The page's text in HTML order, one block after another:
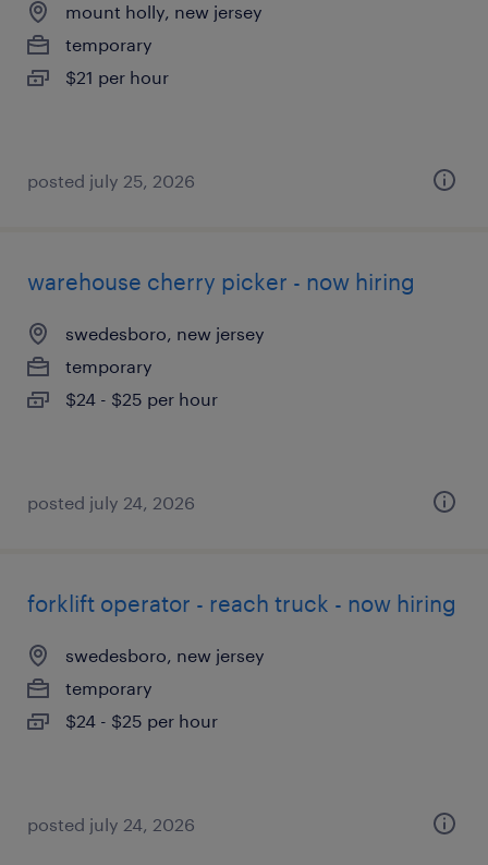
mount holly, new jersey
temporary
$21 per hour
posted july 25, 2026
warehouse cherry picker - now hiring
swedesboro, new jersey
temporary
$24 - $25 per hour
posted july 24, 2026
forklift operator - reach truck - now hiring
swedesboro, new jersey
temporary
$24 - $25 per hour
posted july 24, 2026